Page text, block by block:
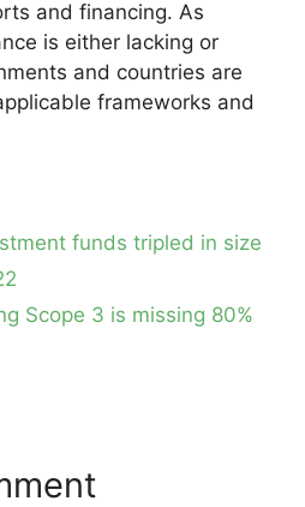
and financing. As
is either lacking or
and countries are
frameworks and
funds tripled in size
Scope 3 is missing 80%